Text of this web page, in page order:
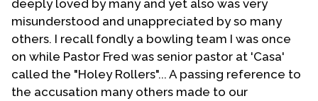
and head of the UFMCC. The other individual was
Ralph Blair. He had founded a group known as
Evangelicals Concerned. For me, as an evangelical,
this was exciting to finally come to know of two
evangelical Christians who were also homosexuals.
deeply loved by many and yet also was very
misunderstood and unappreciated by so many
others. I recall fondly a bowling team I was once
on while Pastor Fred was senior pastor at 'Casa'
called the "Holey Rollers"... A passing reference to
the accusation many others made to our